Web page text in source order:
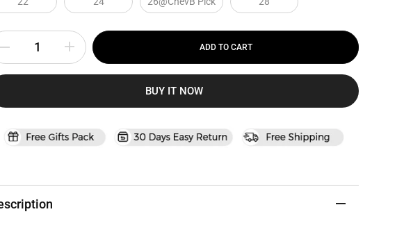
ADD TO CART
BUY IT NOW